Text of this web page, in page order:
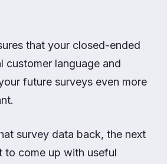
that your closed-ended
customer language and
future surveys even more
survey data back, the next
to come up with useful